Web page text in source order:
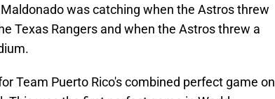
was catching when the Astros threw
Texas Rangers and when the Astros threw a
Team Puerto Rico's combined perfect game on